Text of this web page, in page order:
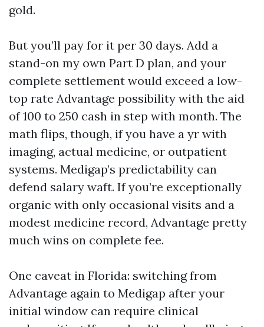
gold.
But you’ll pay for it per 30 days. Add a
stand-on my own Part D plan, and your
complete settlement would exceed a low-
top rate Advantage possibility with the aid
of 100 to 250 cash in step with month. The
math flips, though, if you have a yr with
imaging, actual medicine, or outpatient
systems. Medigap’s predictability can
defend salary waft. If you’re exceptionally
organic with only occasional visits and a
modest medicine record, Advantage pretty
much wins on complete fee.
One caveat in Florida: switching from
Advantage again to Medigap after your
initial window can require clinical